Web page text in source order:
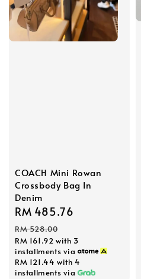
COACH Mini Rowan
Crossbody Bag In
Denim
Sale
price
RM 485.76
RM 528.00
RM 161.92 with 3
installments via
RM 121.44 with 4
installments via